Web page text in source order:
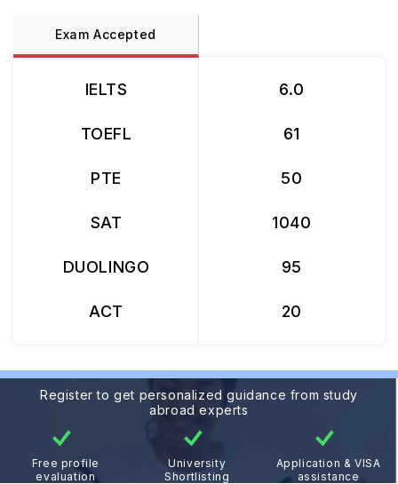
Exam Accepted
IELTS
TOEFL
PTE
SAT
DUOLINGO
ACT
6.0
61
50
1040
95
20
Register to get personalized guidance from study
abroad experts
Free profile
evaluation
University
Shortlisting
Application & VISA
assistance